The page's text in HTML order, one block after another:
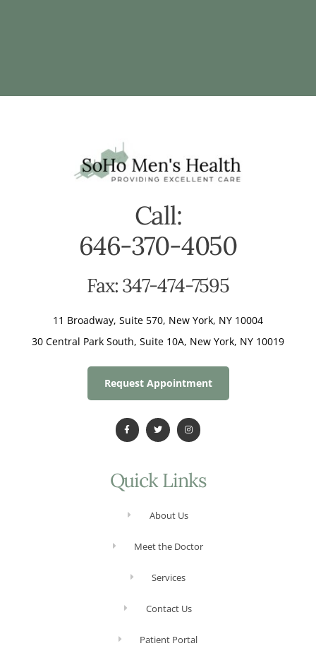
Call:
646-370-4050
Fax: 347-474-7595
11 Broadway, Suite 570, New York, NY 10004
30 Central Park South, Suite 10A, New York, NY 10019
Request Appointment
Quick Links
About Us
Meet the Doctor
Services
Contact Us
Patient Portal